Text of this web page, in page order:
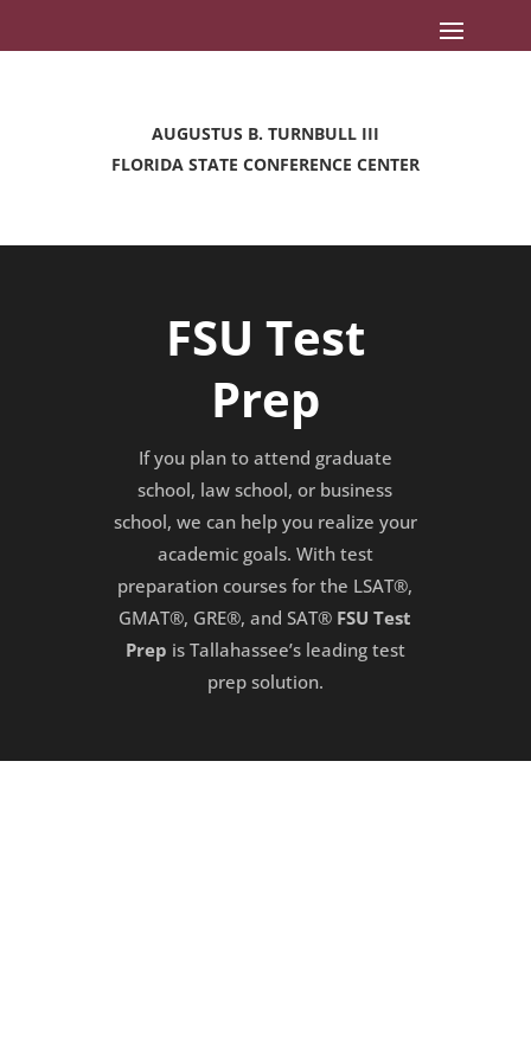
AUGUSTUS B. TURNBULL III
FLORIDA STATE CONFERENCE CENTER
FSU Test
Prep
If you plan to attend graduate
school, law school, or business
school, we can help you realize your
academic goals. With test
preparation courses for the LSAT®,
GMAT®, GRE®, and SAT® FSU Test
Prep is Tallahassee’s leading test
prep solution.